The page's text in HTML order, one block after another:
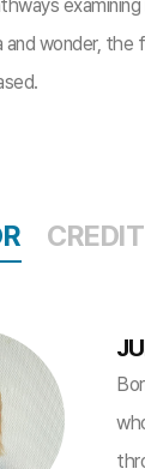
wonder, the
CREDIT